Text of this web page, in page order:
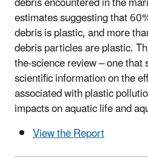
estimates suggesting that
debris is plastic, and more
debris particles are plastic.
the-science review – one
scientific information on the
associated with plastic
impacts on aquatic life and
View the Report